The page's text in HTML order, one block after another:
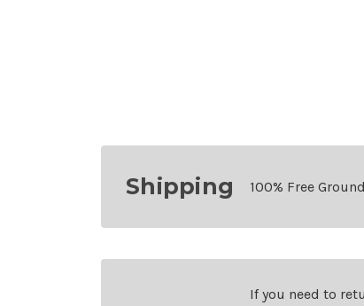
Shipping 100% Free
If you need to